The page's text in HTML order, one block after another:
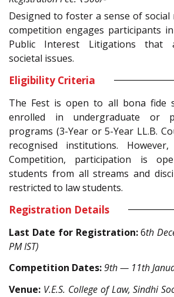
Designed to foster a sense of
competition engages participants
Public Interest Litigations that
societal issues.
Eligibility Criteria
The Fest is open to all bona fide
enrolled in undergraduate or
programs (3-Year or5-Year LL.B.
recognised institutions.
Competition, participation is
students from all streams and
restricted to law students.
Registration Details
Last Date for Registration:6th
PM IST)
Competition Dates:9th — 11th
Venue: V.E.S. College of Law, Sindhi